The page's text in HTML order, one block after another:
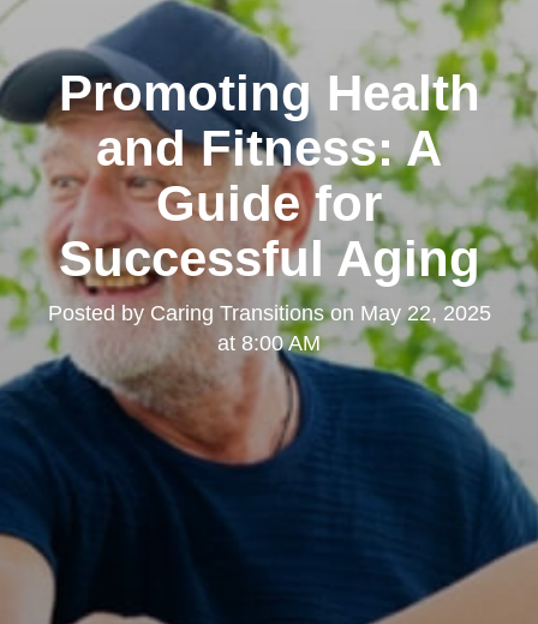
Promoting Health
and Fitness: A
Guide for
Successful Aging
Posted by Caring Transitionson May 22, 2025
at 8:00 AM